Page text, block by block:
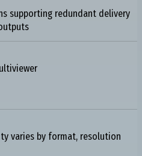
supporting redundant delivery
varies by format, resolution